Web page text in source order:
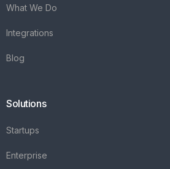
What We Do
Integrations
Blog
Solutions
Startups
Enterprise